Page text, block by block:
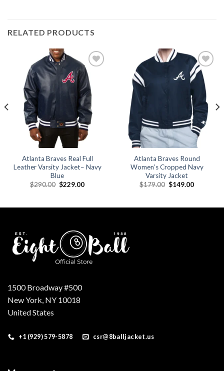
RELATED PRODUCTS
Add to
wishlist
Atlanta Braves Real Full
Leather Varsity Jacket– Navy
Blue
$290.00 Original
$229.00Current
Add to
wishlist
Atlanta Braves Round
Women’s Cropped Navy
Varsity Jacket
$179.00 Original
$149.00Current
1500 Broadway #500
New York, NY 10018
United States
+1 (929) 579-5878 csr@8balljacket.us